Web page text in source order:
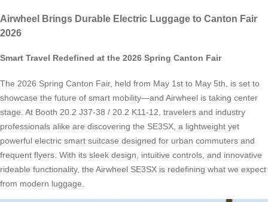
Airwheel Brings Durable Electric Luggage to Canton Fair
2026
Smart Travel Redefined at the 2026 Spring Canton Fair
The 2026 Spring Canton Fair, held from May 1st to May 5th, is set to
showcase the future of smart mobility—and Airwheel is taking center
stage. At Booth 20.2 J37-38 / 20.2 K11-12, travelers and industry
professionals alike are discovering the SE3SX, a lightweight yet
powerful electric smart suitcase designed for urban commuters and
frequent flyers. With its sleek design, intuitive controls, and innovative
rideable functionality, the Airwheel SE3SX is redefining what we expect
from modern luggage.